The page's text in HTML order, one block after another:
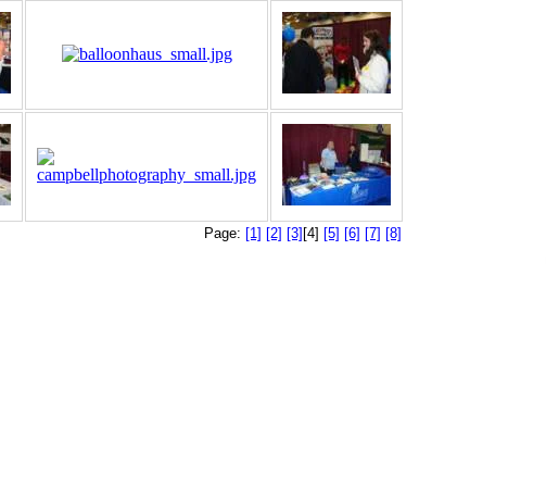
Page: [1] [2] [3] [4] [5] [6] [7] [8]